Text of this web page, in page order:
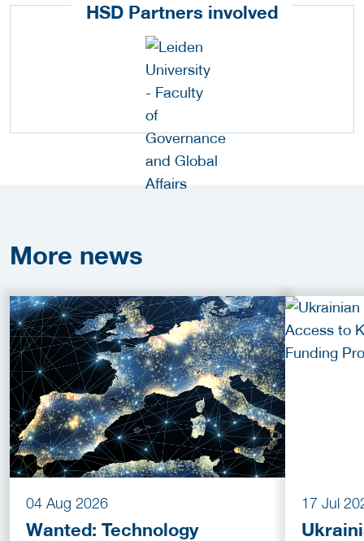
HSD Partners involved
More news
04 Aug 2026
Wanted: Technology
17 Jul